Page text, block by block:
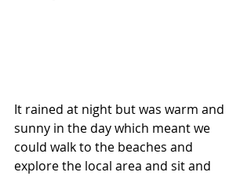
It rained at night but was warm and
sunny in the day which meant we
could walk to the beaches and
explore the local area and sit and